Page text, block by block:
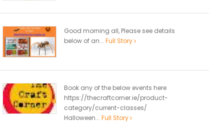
Good morning all, Please see details
below of an... Full Story
Book any of the below events here
https://thecraftcorner.ie/product-
category/current-classes/
Halloween... Full Story